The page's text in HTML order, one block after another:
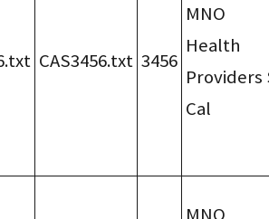
CAS3456.txt 3456
MNO
Health
Providers
Cal